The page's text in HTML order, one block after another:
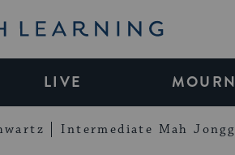
LIVE MOURN
Intermediate Mah Jongg